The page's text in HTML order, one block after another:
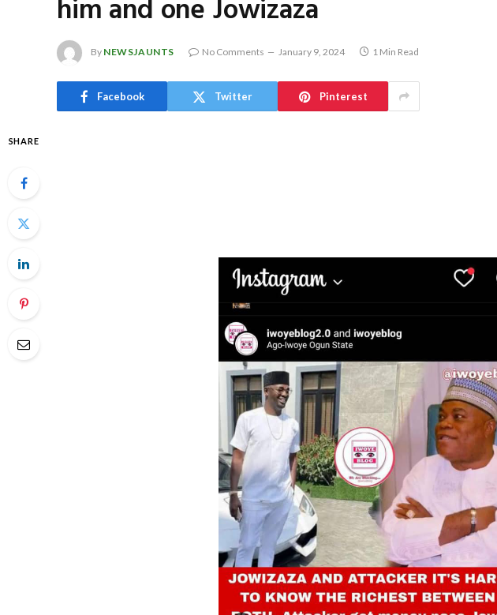
him and one Jowizaza
By NEWSJAUNTS No Comments January 9, 2024 1 Min Read
Facebook Twitter Pinterest
SHARE